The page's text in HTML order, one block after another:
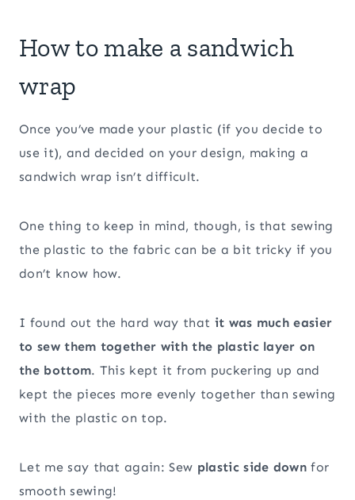
How to make a sandwich
wrap
Once you’ve made your plastic (if you decide to
use it), and decided on your design, making a
sandwich wrap isn’t difficult.
One thing to keep in mind, though, is that sewing
the plastic to the fabric can be a bit tricky if you
don’t know how.
I found out the hard way that it was much easier
to sew them together with the plastic layer on
the bottom. This kept it from puckering up and
kept the pieces more evenly together than sewing
with the plastic on top.
Let me say that again: Sew plastic side down for
smooth sewing!